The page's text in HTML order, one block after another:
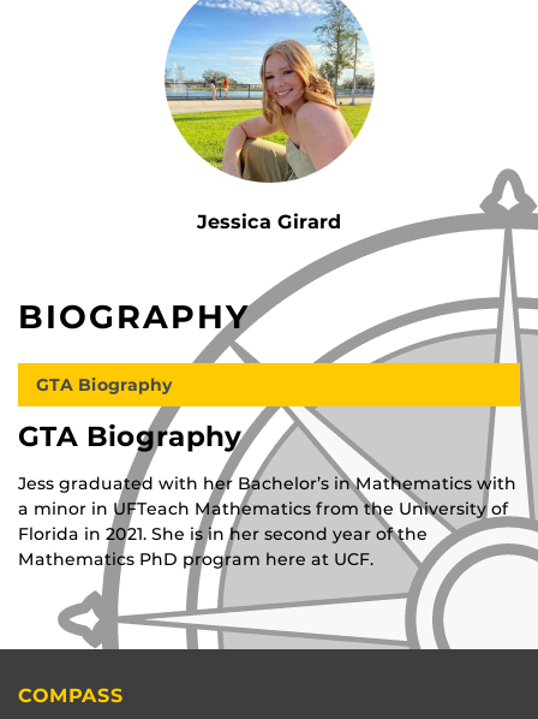
Jessica Girard
BIOGRAPHY
GTA Biography
GTA Biography
Jess graduated with her Bachelor’s in Mathematics with
a minor in UFTeach Mathematics from the University of
Florida in 2021. She is in her second year of the
Mathematics PhD program here at UCF.
COMPASS